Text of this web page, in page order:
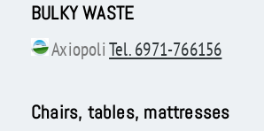
BULKY WASTE
AxiopoliTel. 6971-766156
Chairs, tables, mattresses